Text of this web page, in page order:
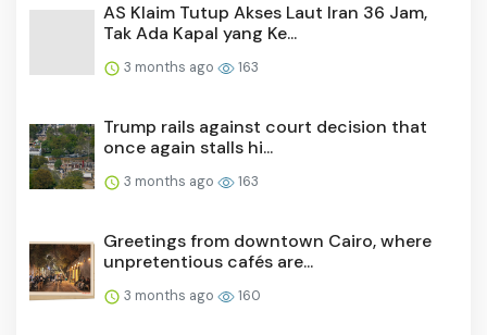
AS Klaim Tutup Akses Laut Iran 36 Jam,
Tak Ada Kapal yang Ke...
3 months ago 163
Trump rails against court decision that
once again stalls hi...
3 months ago 163
Greetings from downtown Cairo, where
unpretentious cafés are...
3 months ago 160